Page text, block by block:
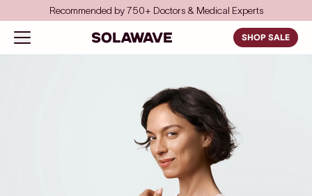
Skip to content Save even more with FSA/HSA
Open navigation menu
Solawave SHOP SALE